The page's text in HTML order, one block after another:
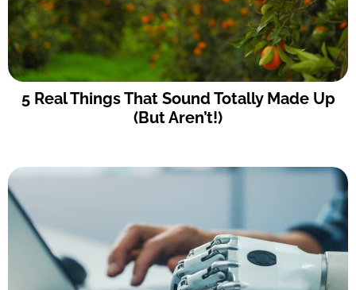
5 Real Things That Sound Totally Made Up
(But Aren’t!)